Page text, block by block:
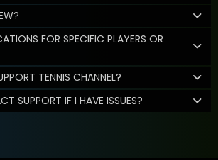
FOR SPECIFIC PLAYERS OR
TENNIS CHANNEL?
SUPPORT IF I HAVE ISSUES?